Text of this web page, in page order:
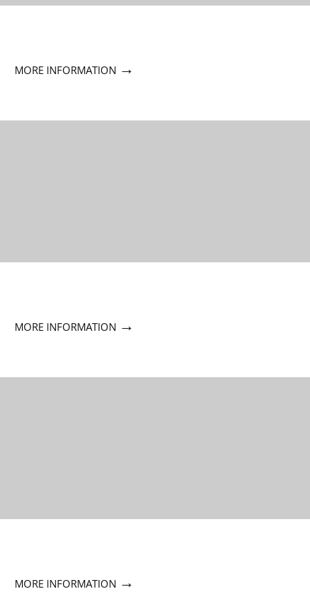
MORE INFORMATION →
MORE INFORMATION →
MORE INFORMATION →